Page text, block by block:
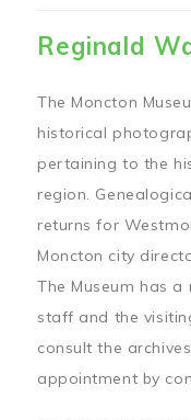
Reginald
The Moncton
historical
pertaining to the
region.
returns for
Moncton city
The Museum has
staff and the
consult the
appointment by